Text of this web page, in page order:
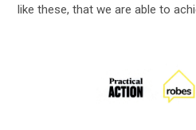
like these, that we are able to